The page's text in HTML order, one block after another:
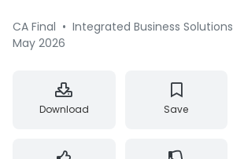
CA Final • Integrated Business Solutions
May 2026
Download Save